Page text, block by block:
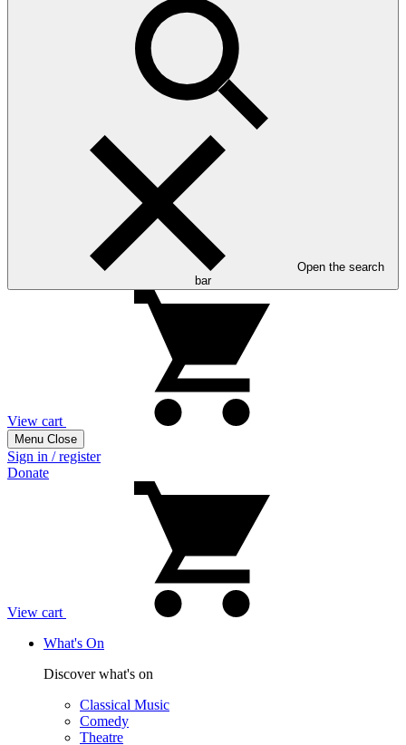
Open the search
bar
View cart
Menu Close
Sign in / register
Donate
View cart
What's On
Discover what's on
Classical Music
Comedy
Theatre